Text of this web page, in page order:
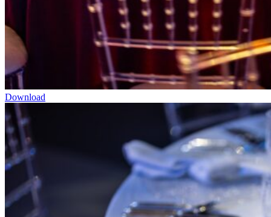
Download